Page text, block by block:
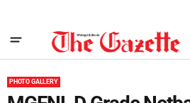
PHOTO GALLERY